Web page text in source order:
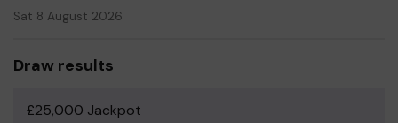
Sat 8 August 2026
Draw results
£25,000 Jackpot